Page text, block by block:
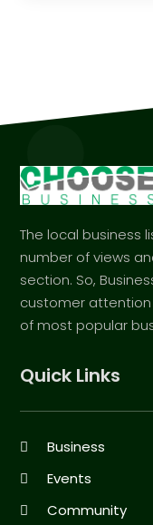
The local business
number of views
section. So,
customer
of most popular
Quick Links
Business
Events
Community